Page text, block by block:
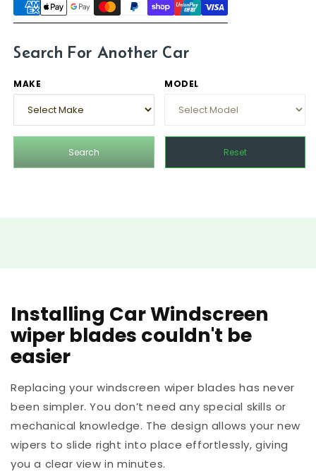
2008
-
(SH)
2008
-
(SH)
Search For Another Car
MAKE MODEL
Search Reset
Installing Car Windscreen
wiper blades couldn't be
easier
Replacing your windscreen wiper blades has never
been simpler. You don’t need any special skills or
mechanical knowledge. The design allows your new
wipers to slide right into place effortlessly, giving
you a clear view in minutes.